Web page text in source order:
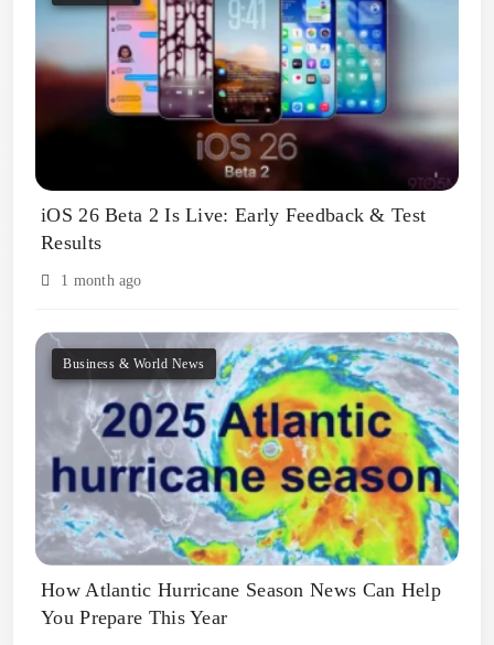
iOS 26 Beta 2 Is Live: Early Feedback & Test
Results
1 month ago
Business & World News
How Atlantic Hurricane Season News Can Help
You Prepare This Year